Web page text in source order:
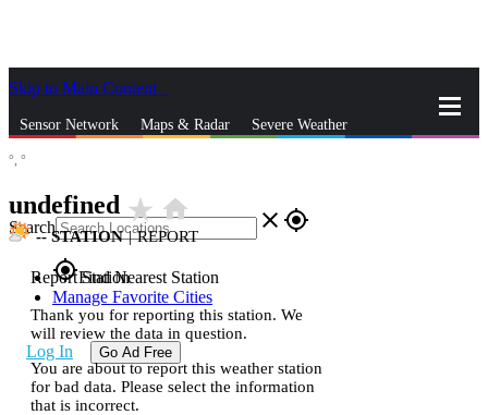
Skip to Main Content
Sensor Network Maps & Radar Severe Weather
Search close gps_fixed
gps_fixedFind Nearest Station
Manage Favorite Cities
Log In Go Ad Free
°, °
undefined star_ratehome
--STATION | REPORT
Report Station
Thank you for reporting this station. We
will review the data in question.
You are about to report this weather station
for bad data. Please select the information
that is incorrect.